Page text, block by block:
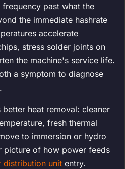
past what the
the immediate hashrate
accelerate
stress solder joints on
the machine's service life.
a symptom to diagnose
heat removal: cleaner
fresh thermal
to immersion or hydro
picture of how power feeds
distribution unit entry.